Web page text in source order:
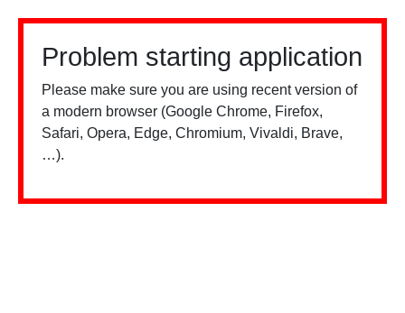
Problem starting application
Please make sure you are using recent version of
a modern browser (Google Chrome, Firefox,
Safari, Opera, Edge, Chromium, Vivaldi, Brave,
…).